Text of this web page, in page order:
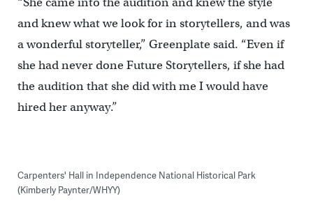
and knew what we look for in storytellers, and was
a wonderful storyteller,” Greenplate said. “Even if
she had never done Future Storytellers, if she had
the audition that she did with me I would have
hired her anyway.”
Carpenters' Hall in Independence National Historical Park
(Kimberly Paynter/WHYY)